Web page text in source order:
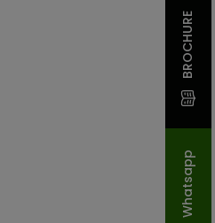
Whatsapp
BROCHURE